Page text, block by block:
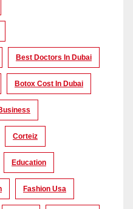
Best Doctors In Dubai
Botox Cost In Dubai
Corteiz
Education
Fashion Usa